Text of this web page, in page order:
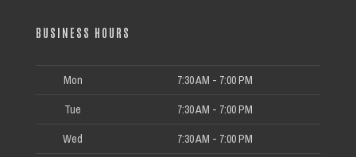
BUSINESS HOURS
Mon 7:30 AM - 7:00 PM
Tue 7:30 AM - 7:00 PM
Wed 7:30 AM - 7:00 PM